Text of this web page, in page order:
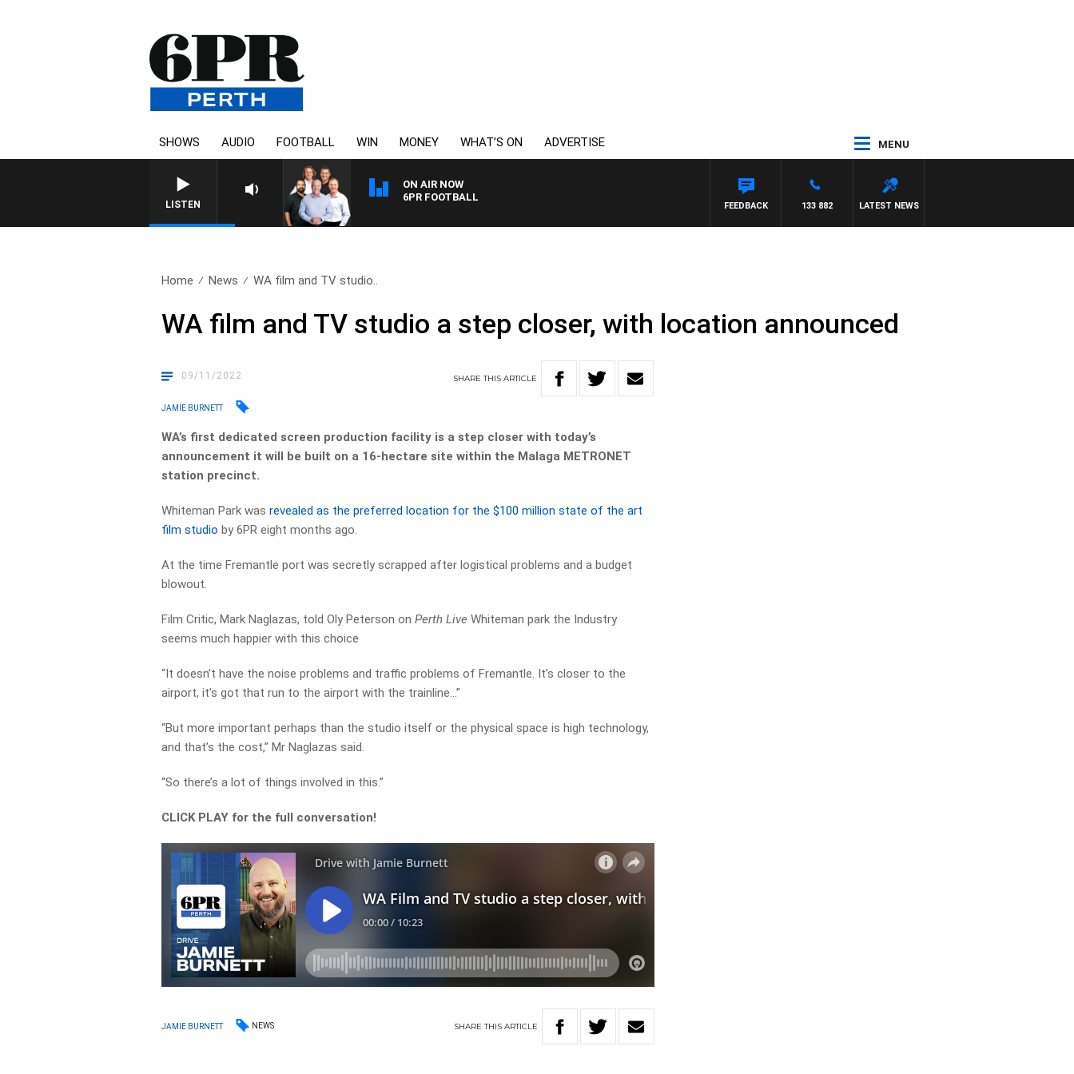
SHOWS AUDIO FOOTBALL WIN MONEY WHAT’S ON ADVERTISE MENU
LISTEN
ON AIR NOW
6PR FOOTBALL
LATEST NEWS
133 882
FEEDBACK
Home News WA film and TV studio..
WA film and TV studio a step closer, with location announced
09/11/2022 SHARETHISARTICLE
JAMIE BURNETT
WA’s first dedicated screen production facility is a step closer with today’s
announcement it will be built on a 16-hectare site within the Malaga METRONET
station precinct.
Whiteman Park was revealed as the preferred location for the $100 million state of the art
film studio by 6PR eight months ago.
At the time Fremantle port was secretly scrapped after logistical problems and a budget
blowout.
Film Critic, Mark Naglazas, told Oly Peterson onPerth LiveWhiteman park the Industry
seems much happier with this choice
“It doesn’t have the noise problems and traffic problems of Fremantle. It’s closer to the
airport, it’s got that run to the airport with the trainline…”
“But more important perhaps than the studio itself or the physical space is high technology,
and that’s the cost,” Mr Naglazas said.
“So there’s a lot of things involved in this.”
CLICK PLAY for the full conversation!
JAMIE BURNETT NEWS SHARETHIS ARTICLE